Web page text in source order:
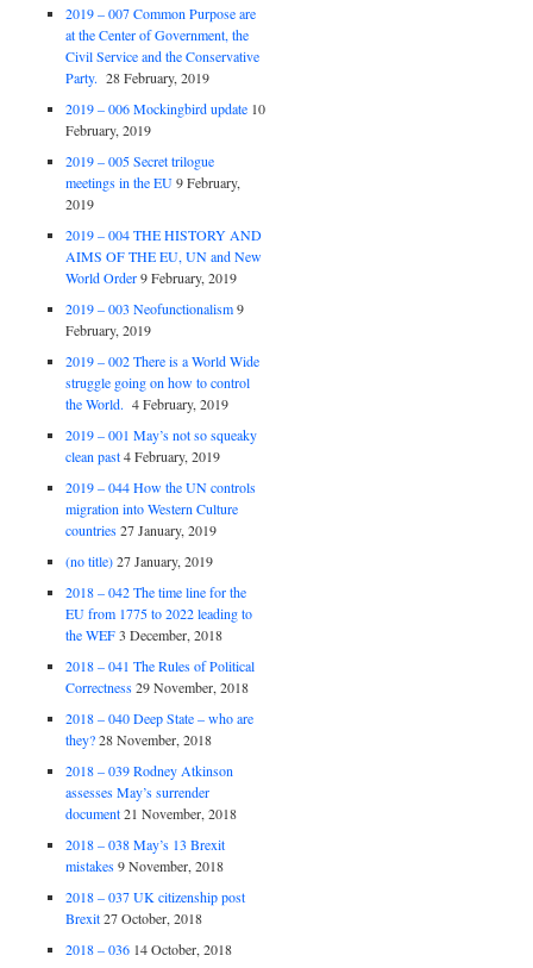
2019 – 007 Common Purpose are
at the Center of Government, the
Civil Service and the Conservative
Party. 28 February, 2019
2019 – 006 Mockingbird update 10
February, 2019
2019 – 005 Secret trilogue
meetings in the EU 9 February,
2019
2019 – 004 THE HISTORY AND
AIMS OF THE EU, UN and New
World Order 9 February, 2019
2019 – 003 Neofunctionalism 9
February, 2019
2019 – 002 There is a World Wide
struggle going on how to control
the World. 4 February, 2019
2019 – 001 May’s not so squeaky
clean past 4 February, 2019
2019 – 044 How the UN controls
migration into Western Culture
countries 27 January, 2019
(no title) 27 January, 2019
2018 – 042 The time line for the
EU from 1775 to 2022 leading to
the WEF 3 December, 2018
2018 – 041 The Rules of Political
Correctness 29 November, 2018
2018 – 040 Deep State – who are
they? 28 November, 2018
2018 – 039 Rodney Atkinson
assesses May’s surrender
document 21 November, 2018
2018 – 038 May’s 13 Brexit
mistakes 9 November, 2018
2018 – 037 UK citizenship post
Brexit 27 October, 2018
2018 – 036 14 October, 2018